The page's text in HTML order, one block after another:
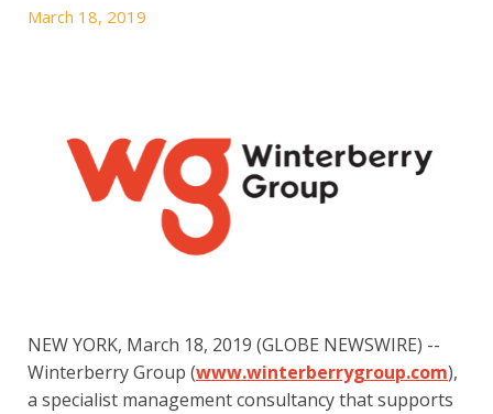
March 18, 2019
NEW YORK, March 18, 2019 (GLOBE NEWSWIRE) --
Winterberry Group (www.winterberrygroup.com),
a specialist management consultancy that supports